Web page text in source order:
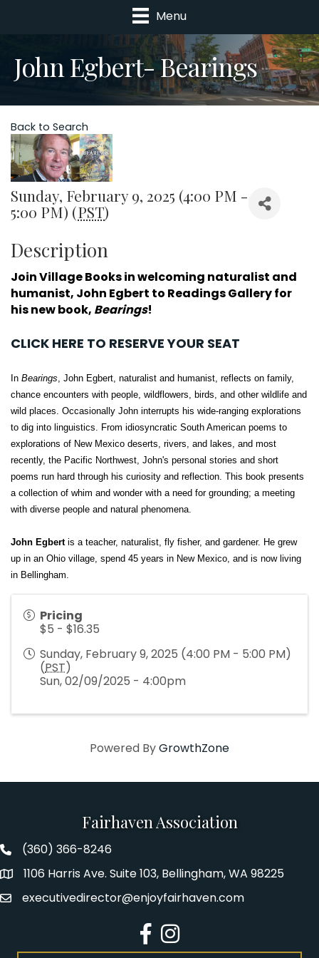
Menu
John Egbert- Bearings
Back to Search
Sunday, February 9, 2025 (4:00 PM -
5:00 PM) (PST)
Description
Join Village Books in welcoming naturalist and
humanist, John Egbert to Readings Gallery for
his new book, Bearings!
CLICK HERE TO RESERVE YOUR SEAT
In Bearings, John Egbert, naturalist and humanist, reflects on family,
chance encounters with people, wildflowers, birds, and other wildlife and
wild places. Occasionally John interrupts his wide-ranging explorations
to dig into linguistics. From idiosyncratic South American poems to
explorations of New Mexico deserts, rivers, and lakes, and most
recently, the Pacific Northwest, John's personal stories and short
poems run hard through his curiosity and reflection. This book presents
a collection of whim and wonder with a need for grounding; a meeting
with diverse people and natural phenomena.
John Egbert is a teacher, naturalist, fly fisher, and gardener. He grew
up in an Ohio village, spend 45 years in New Mexico, and is now living
in Bellingham.
Pricing
$5 - $16.35
Sunday, February 9, 2025 (4:00 PM - 5:00 PM)
(PST)
Sun, 02/09/2025 - 4:00pm
Powered ByGrowthZone
Fairhaven Association
Fairhaven Association Phone number
(360) 366-8246
Address1106 Harris Ave. Suite 103, Bellingham, WA 98225
Emailexecutivedirector@enjoyfairhaven.com
Facebook
Instagram